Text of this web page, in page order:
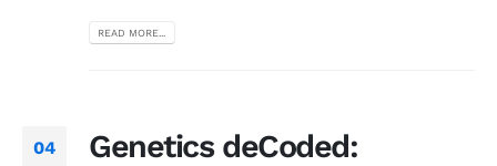
READ MORE...
04
Genetics deCoded: